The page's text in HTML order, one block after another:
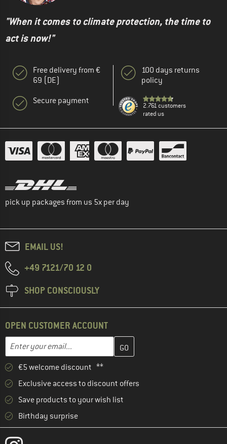
"When it comes to climate protection, the time to
act is now!"
Free delivery from €
69 (DE)
Secure payment
100 days returns
policy
2.761 customers
rated us
pick up packages from us 5x per day
EMAIL US!
+49 7121/70 12 0
SHOP CONSCIOUSLY
OPEN CUSTOMER ACCOUNT
Email address
Enter your email address here and create your customer
€5 welcome discount **
Exclusive access to discount offers
Save products to your wish list
Birthday surprise